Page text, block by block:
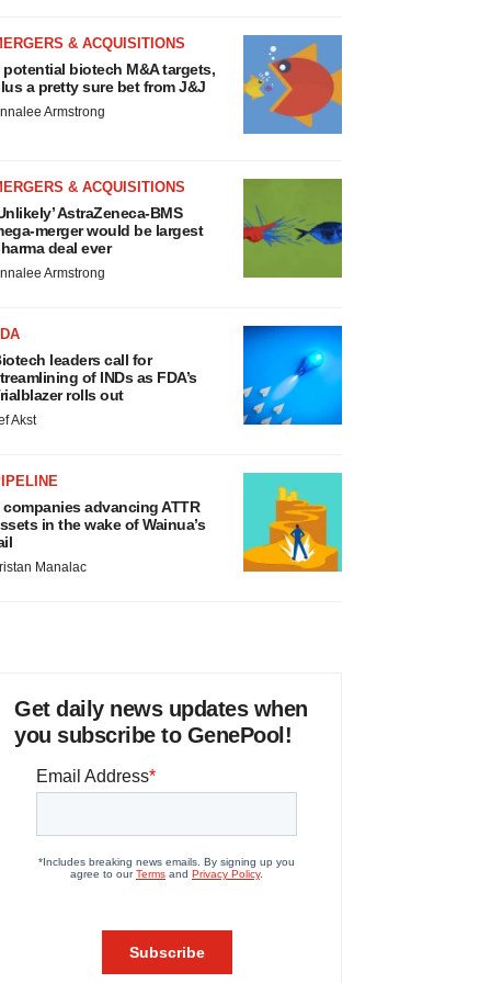
& ACQUISITIONS
potential biotech M&A targets,
a pretty sure bet from J&J
Armstrong
& ACQUISITIONS
AstraZeneca-BMS
merger would be largest
deal ever
Armstrong
leaders call for
of INDs as FDA’s
rolls out
Akst
companies advancing ATTR
in the wake of Wainua’s
Manalac
Get daily news updates when
you subscribe to GenePool!